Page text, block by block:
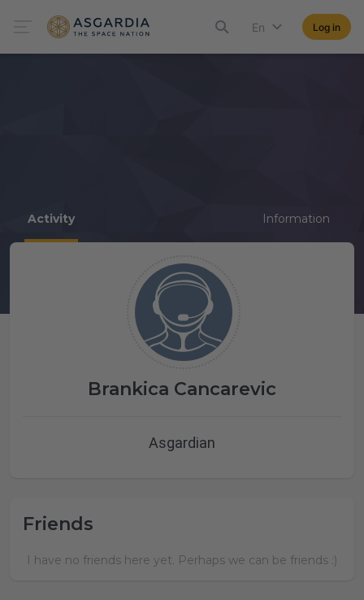
En Log in
Activity Information
Brankica Cancarevic
Asgardian
Friends
I have no friends here yet. Perhaps we can be friends :)